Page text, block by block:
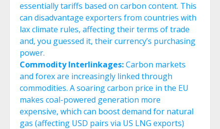
essentially tariffs based on carbon content. This
can disadvantage exporters from countries with
lax climate rules, affecting their terms of trade
and, you guessed it, their currency’s purchasing
power.
Commodity Interlinkages:Carbon markets
and forex are increasingly linked through
commodities. A soaring carbon price in the EU
makes coal-powered generation more
expensive, which can boost demand for natural
gas (affecting USD pairs via US LNG exports)